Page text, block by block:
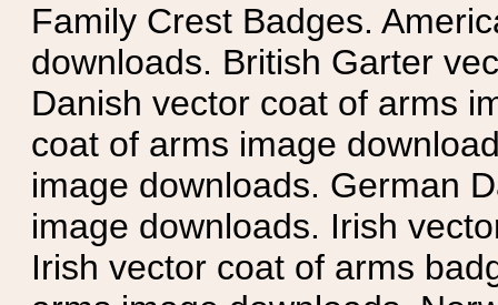
Family Crest Badges.
downloads. British Garter
Danish vector coat of arms
coat of arms image
image downloads. German
image downloads. Irish
Irish vector coat of arms